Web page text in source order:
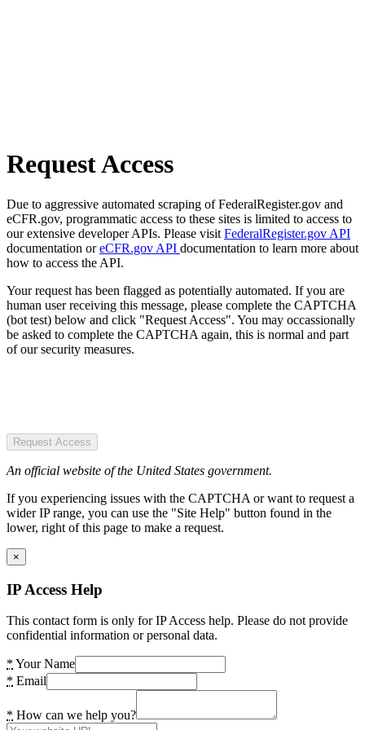
Request Access
Due to aggressive automated scraping of FederalRegister.gov and
eCFR.gov, programmatic access to these sites is limited to access to
our extensive developer APIs. Please visit FederalRegister.gov API
documentation oreCFR.gov API documentation to learn more about
how to access the API.
Your request has been flagged as potentially automated. If you are
human user receiving this message, please complete the CAPTCHA
(bot test) below and click "Request Access". You may occassionally
be asked to complete the CAPTCHA again, this is normal and part
of our security measures.
Request Access
An official website of the United States government.
If you experiencing issues with the CAPTCHA or want to request a
wider IP range, you can use the "Site Help" button found in the
lower, right of this page to make a request.
×
IP Access Help
This contact form is only for IP Access help. Please do not provide
confidential information or personal data.
* Your Name
* Email
* How can we help you?